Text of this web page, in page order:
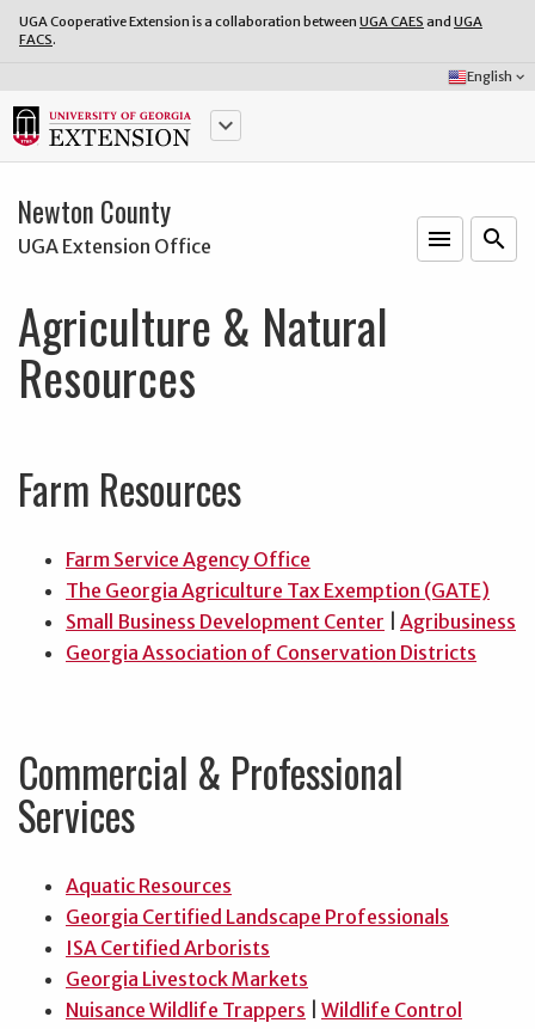
UGA Cooperative Extension is a collaboration between UGA CAES and UGA
FACS.
Select
Language:
English keyboard_arrow_down
keyboard_arrow_down
Newton County
UGA Extension Office menu search
Agriculture & Natural
Resources
Farm Resources
Farm Service Agency Office
The Georgia Agriculture Tax Exemption (GATE)
Small Business Development Center
Agribusiness
Georgia Association of Conservation Districts
Commercial & Professional
Services
Aquatic Resources
Georgia Certified Landscape Professionals
ISA Certified Arborists
Georgia Livestock Markets
Nuisance Wildlife Trappers
Wildlife Control